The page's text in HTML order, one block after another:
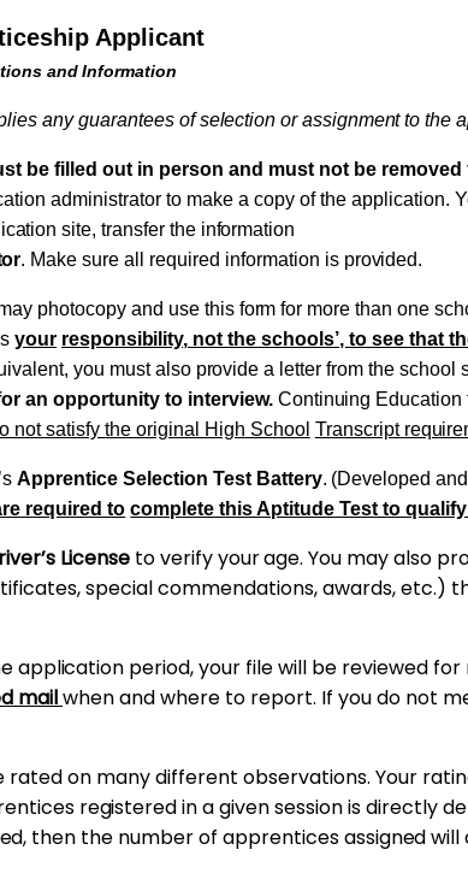
Applicant
and Information
any guarantees ofselection orassignmentto the
be filled out in person and must not be
administrator to make a copy of the application.
site,transferthe information
. Make sure all required information is provided.
photocopy and use this form for more than one
your responsibility, not the schools’, to see that
you must also provide a letter from the school
an opportunity to interview. Continuing Education
not satisfythe original High School Transcript
Apprentice Selection Test Battery. (Developed
required to complete this Aptitude Test to
License to verifyyourage. You may also
special commendations,awards,etc.)
application period, your file will be reviewed
mailwhen and where to report. If you do not
ratedonmany different observations. Your
registeredin a given session is directly
then the numberof apprenticesassignedwill